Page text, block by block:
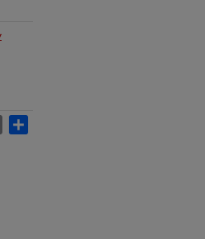
Email